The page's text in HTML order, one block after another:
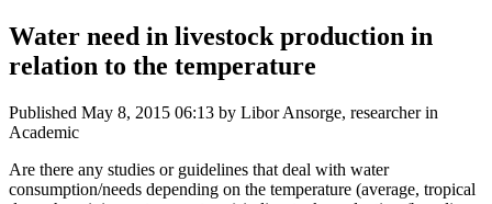
Water need in livestock production in
relation to the temperature
Published May 8, 2015 06:13 by Libor Ansorge, researcher in
Academic
Are there any studies or guidelines that deal with water
consumption/needs depending on the temperature (average, tropical